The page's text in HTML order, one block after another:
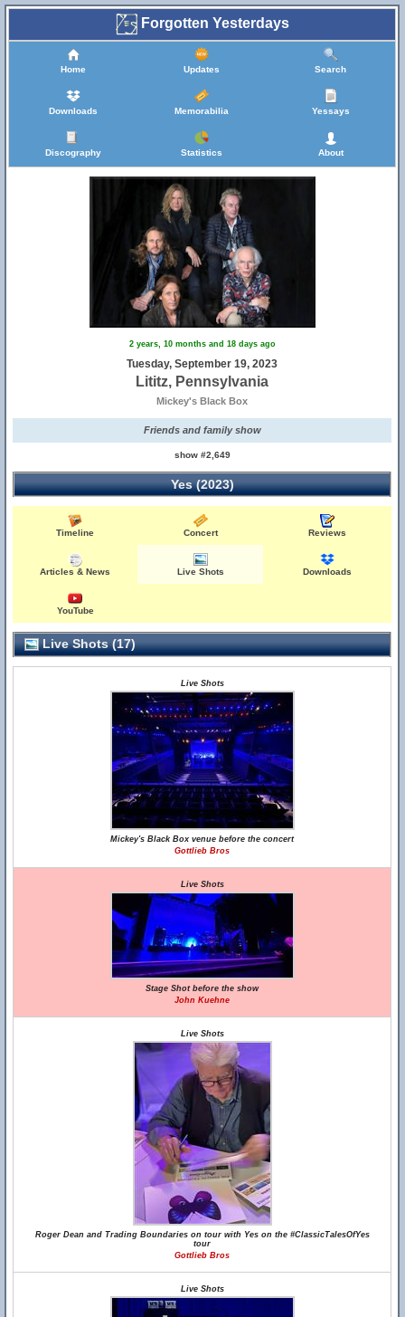
Forgotten Yesterdays
Home Updates Search
Downloads Memorabilia Yessays
Discography Statistics About
2 years, 10 months and 18 days ago
Tuesday, September 19, 2023
Lititz, Pennsylvania
Mickey's Black Box
Friends and family show
show #2,649
Yes (2023)
Timeline Concert Reviews
Articles & News Live Shots Downloads
YouTube
Live Shots (17)
Live Shots
Mickey's Black Box venue before the concert
Gottlieb Bros
Live Shots
Stage Shot before the show
John Kuehne
Live Shots
Roger Dean and Trading Boundaries on tour with Yes on the #ClassicTalesOfYes
tour
Gottlieb Bros
Live Shots